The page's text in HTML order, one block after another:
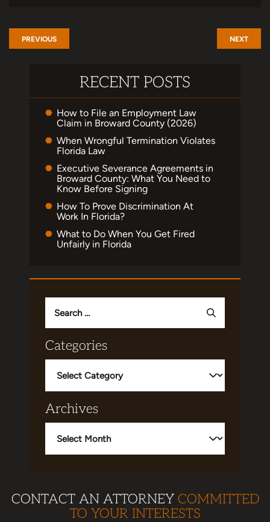
PREVIOUS NEXT
RECENT POSTS
How to File an Employment Law
Claim in Broward County (2026)
When Wrongful Termination Violates
Florida Law
Executive Severance Agreements in
Broward County: What You Need to
Know Before Signing
How To Prove Discrimination At
Work In Florida?
What to Do When You Get Fired
Unfairly in Florida
for:
Categories
Archives
CONTACT AN ATTORNEY COMMITTED
TO YOUR INTERESTS